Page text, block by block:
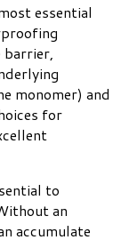
essential
barrier,
monomer) and
for
to
an
accumulate